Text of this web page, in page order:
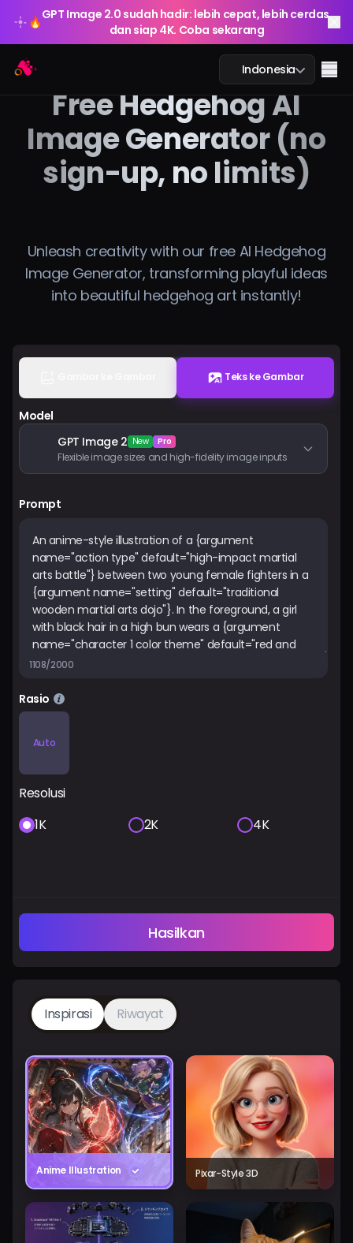
🔥GPT Image 2.0 sudah hadir: lebih cepat, lebih cerdas,
dan siap 4K. Coba sekarang
Indonesia
Obrolan AI
Gambar AI
Video AI
🔥
GPT Image 2.0 sudah hadir: lebih cepat, lebih cerdas,
Free Hedgehog AI
Image Generator (no
sign-up, no limits)
Unleash creativity with our free AI Hedgehog
Image Generator, transforming playful ideas
into beautiful hedgehog art instantly!
Teks ke Gambar
Model
GPT Image 2 New Pro
Flexible image sizes and high-fidelity image inputs
Prompt
1108/2000
Rasio
Auto
Resolusi
1K
2K 4K
Hasilkan
Inspirasi Riwayat
Anime Illustration Pixar-Style 3D